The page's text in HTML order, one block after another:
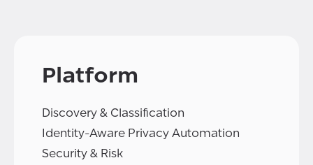
Platform
Discovery & Classification
Identity-Aware Privacy Automation
Security & Risk